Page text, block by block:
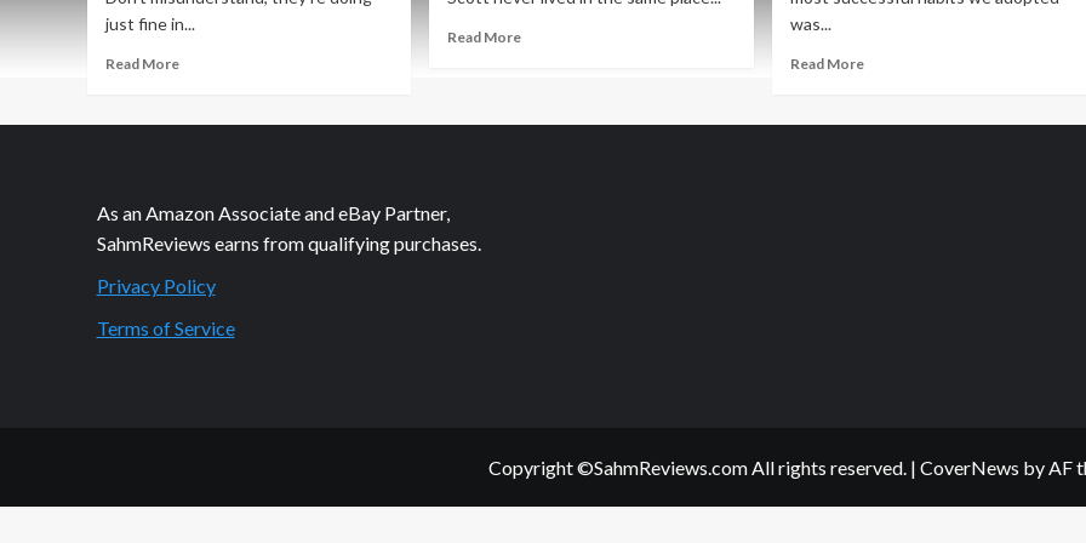
just fine in...
Read MoreRead
Kid-
Mongolian
Beef
Read MoreRead
Try
was...
Read MoreRead
Slow
As an Amazon Associate and eBay Partner,
SahmReviews earns from qualifying purchases.
Privacy Policy
Terms of Service
Copyright ©SahmReviews.com All rights reserved. | CoverNews by AF